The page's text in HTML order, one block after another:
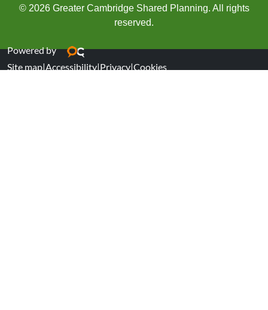
© 2026 Greater Cambridge Shared Planning. All rights
reserved.
Powered by
Site map|Accessibility|Privacy|Cookies